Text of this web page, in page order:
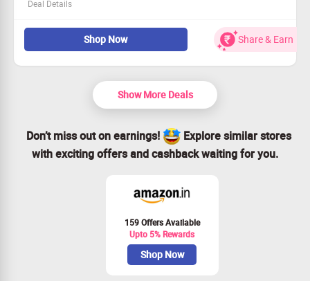
Deal Details
Embark on exciting escapades with Sneki and friends.
Enjoy vibrant animation and charming tales.
Available only on Razer—be part of the fun!
Tune in now and let the adventure begin!
Shop Now Share & Earn
Show More Deals
Don’t miss out on earnings!
Explore similar stores
with exciting offers and cashback waiting for you.
159 Offers Available
Upto 5% Rewards
Shop Now